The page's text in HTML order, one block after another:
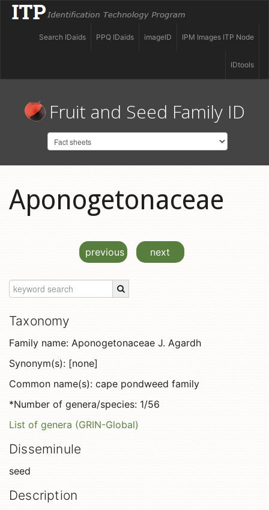
IPM Images ITP Node
imageID
PPQ IDaids
Search IDaids
IDtools
Fruit and Seed Family ID
Aponogetonaceae
previous next
Taxonomy
Family name: Aponogetonaceae J. Agardh
Synonym(s): [none]
Common name(s): cape pondweed family
*Number of genera/species: 1/56
List of genera (GRIN-Global)
Disseminule
seed
Description